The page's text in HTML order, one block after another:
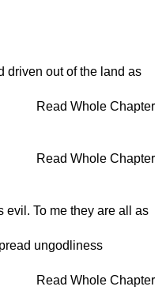
driven out of the land as
Read Whole Chapter
Read Whole Chapter
evil. To me they are all as
ungodliness
Read Whole Chapter